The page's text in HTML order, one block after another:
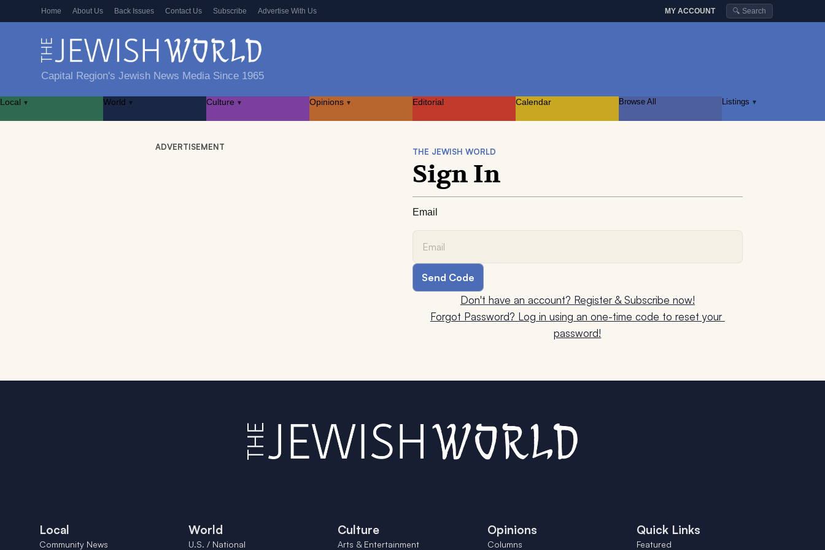
Home About Us Back Issues Contact Us Subscribe Advertise With Us MY ACCOUNT 🔍 Search
Capital Region's Jewish News Media Since 1965
Local ▾ World ▾ Culture ▾ Opinions ▾ Editorial Calendar Browse All Listings ▾
ADVERTISEMENT THE JEWISH WORLD
Sign In
Email
Don't have an account? Register & Subscribe now!
Forgot Password? Log in using an one-time code to reset your
password!
Local
Community News
World
U.S. / National
Culture
Arts & Entertainment
Opinions
Columns
Quick Links
Featured